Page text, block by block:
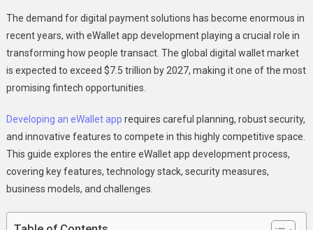
App
Development:
A
Complete
Building
A
Secure
Wallet
The demand for digital payment solutions has become enormous in
recent years, with eWallet app development playing a crucial role in
transforming how people transact. The global digital wallet market
is expected to exceed $7.5 trillion by 2027, making it one of the most
promising fintech opportunities.
Developing an eWallet app requires careful planning, robust security,
and innovative features to compete in this highly competitive space.
This guide explores the entire eWallet app development process,
covering key features, technology stack, security measures,
business models, and challenges.